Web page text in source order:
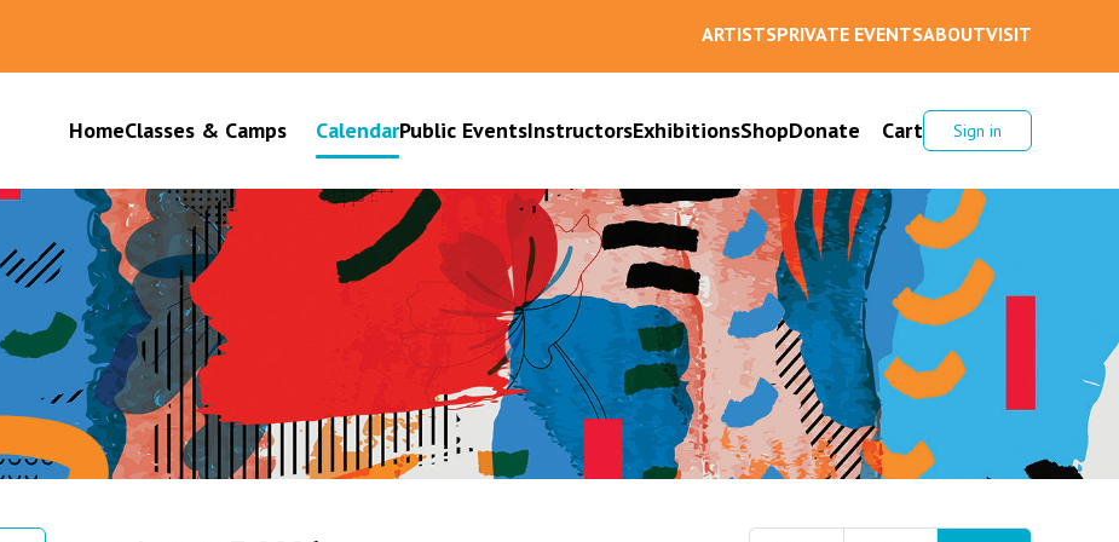
ARTISTSPRIVATE EVENTSABOUTVISIT
HomeClasses & Camps CalendarPublic EventsInstructorsExhibitionsShopDonate Cart Sign in